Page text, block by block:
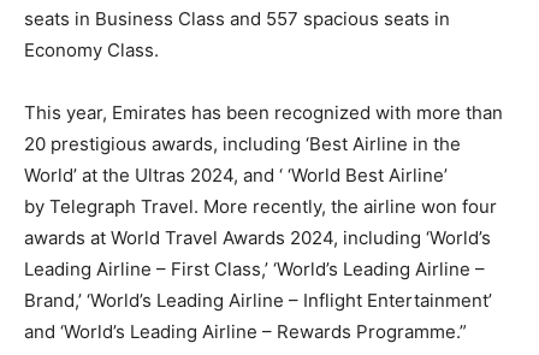
seats in Business Class and 557 spacious seats in
Economy Class.
This year, Emirates has been recognized with more than
20 prestigious awards, including ‘Best Airline in the
World’ at the Ultras 2024, and ‘ ‘World Best Airline’
by Telegraph Travel. More recently, the airline won four
awards at World Travel Awards 2024, including ‘World’s
Leading Airline – First Class,’ ‘World’s Leading Airline –
Brand,’ ‘World’s Leading Airline – Inflight Entertainment’
and ‘World’s Leading Airline – Rewards Programme.”